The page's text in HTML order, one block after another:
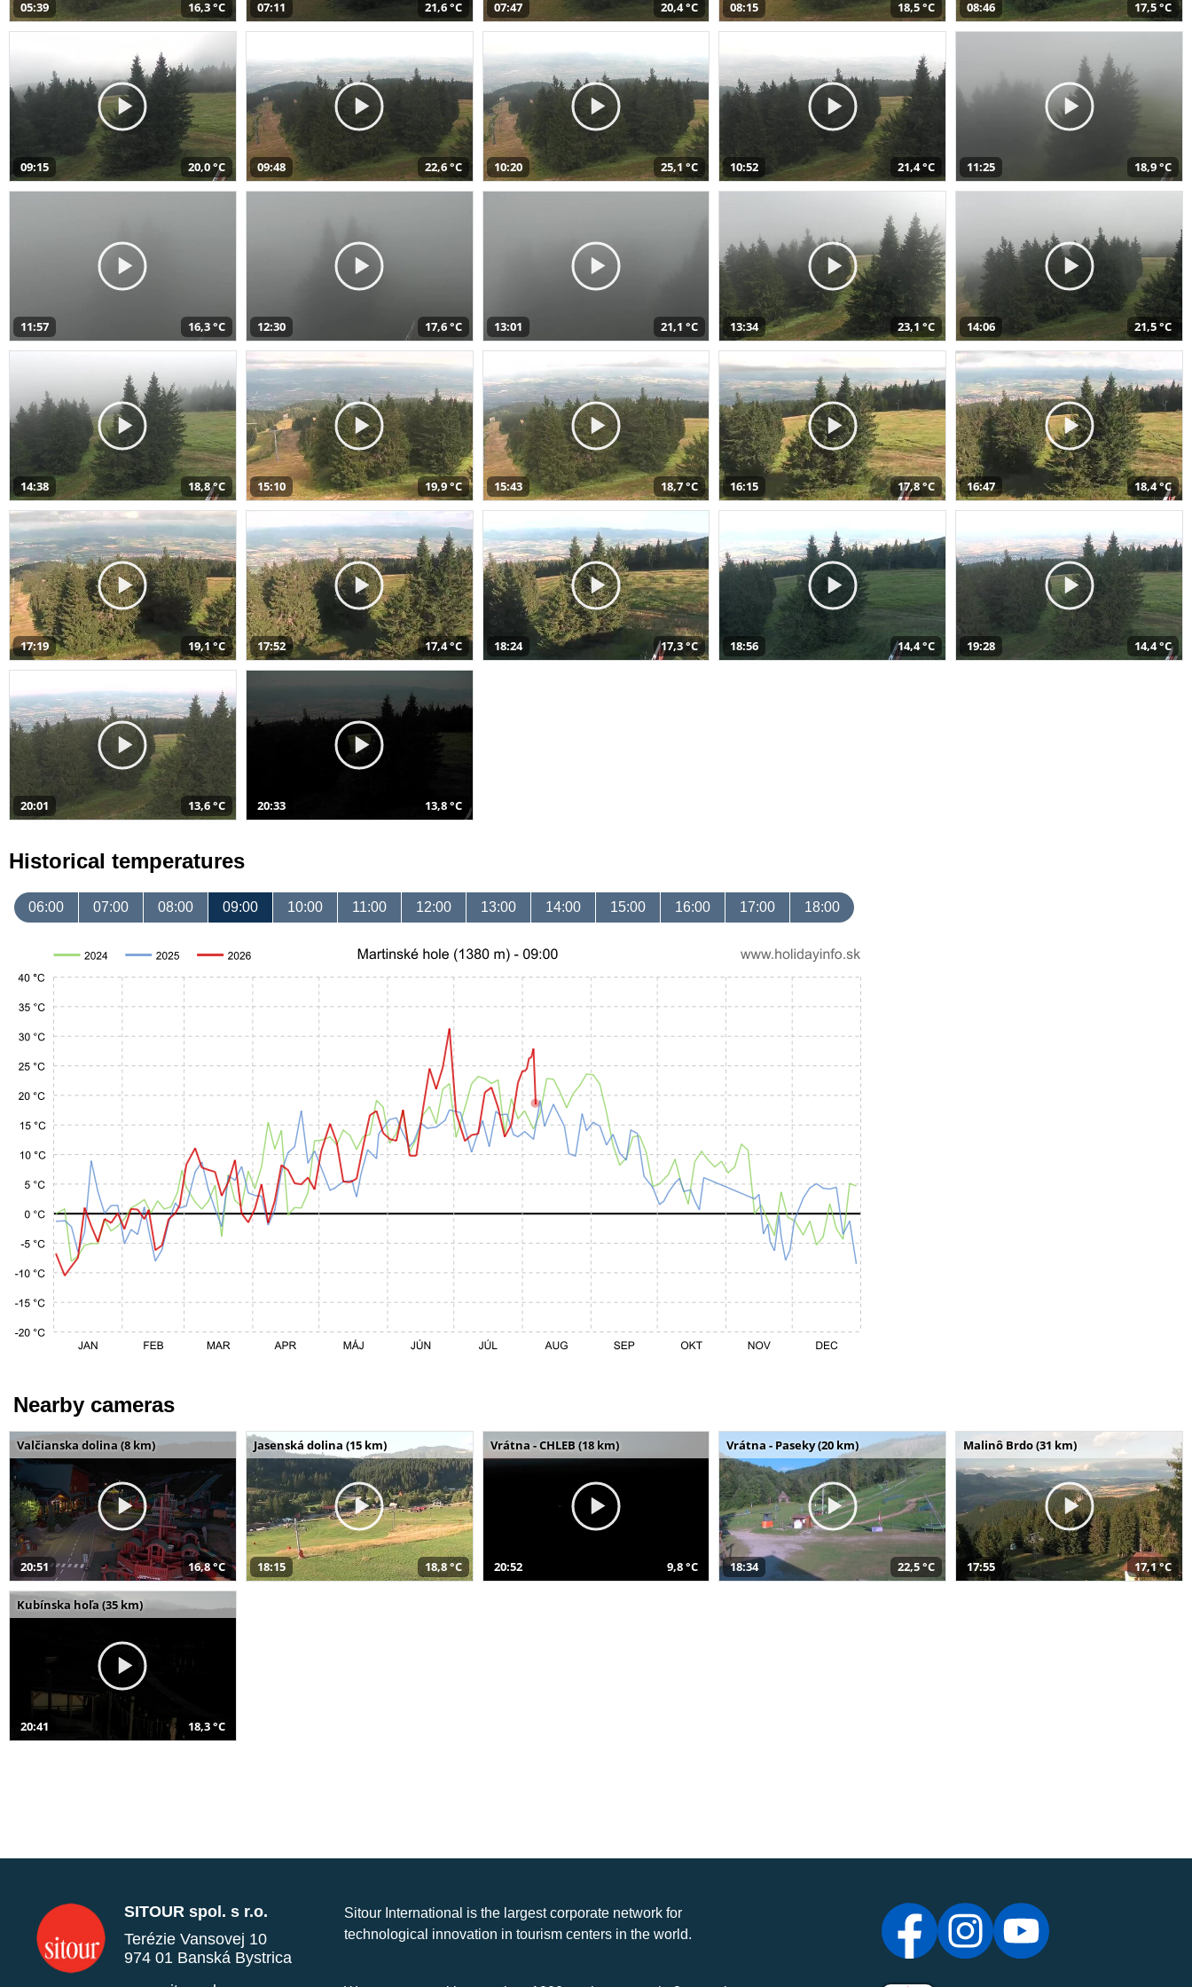
05:39 16,3 °C 07:11 21,6 °C 07:47 20,4 °C 08:15 18,5 °C 08:46 17,5 °C
09:15 20,0 °C 09:48 22,6 °C 10:20 25,1 °C 10:52 21,4 °C 11:25 18,9 °C
11:57 16,3 °C 12:30 17,6 °C 13:01 21,1 °C 13:34 23,1 °C 14:06 21,5 °C
14:38 18,8 °C 15:10 19,9 °C 15:43 18,7 °C 16:15 17,8 °C 16:47 18,4 °C
17:19 19,1 °C 17:52 17,4 °C 18:24 17,3 °C 18:56 14,4 °C 19:28 14,4 °C
20:01 13,6 °C 20:33 13,8 °C
Historical temperatures
06:00 07:00 08:00 09:00 10:00 11:00 12:00 13:00 14:00 15:00 16:00 17:00 18:00
Nearby cameras
Valčianska dolina (8 km)
20:51 16,8 °C
Jasenská dolina (15 km)
18:15 18,8 °C
Vrátna - CHLEB (18 km)
20:52 9,8 °C
Vrátna - Paseky (20 km)
18:34 22,5 °C
Malinô Brdo (31 km)
17:55 17,1 °C
Kubínska hoľa (35 km)
20:41 18,3 °C
SITOUR spol. s r.o.
Terézie Vansovej 10
974 01 Banská Bystrica
Sitour International is the largest corporate network for
technological innovation in tourism centers in the world.